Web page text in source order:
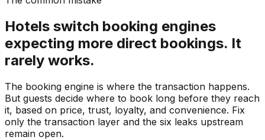
Hotels switch booking engines
expecting more direct bookings. It
rarely works.
The booking engine is where the transaction happens.
But guests decide where to book long before they reach
it, based on price, trust, loyalty, and convenience. Fix
only the transaction layer and the six leaks upstream
remain open.